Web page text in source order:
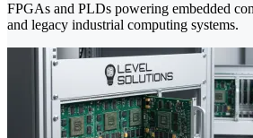
FPGAs and PLDs powering embedded
and legacy industrial computing systems.